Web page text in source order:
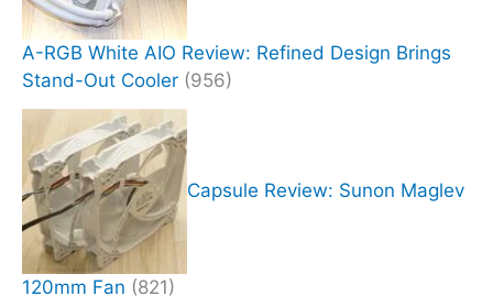
A-RGB White AIO Review: Refined Design Brings
Stand-Out Cooler (956)
Capsule Review: Sunon Maglev
120mm Fan (821)